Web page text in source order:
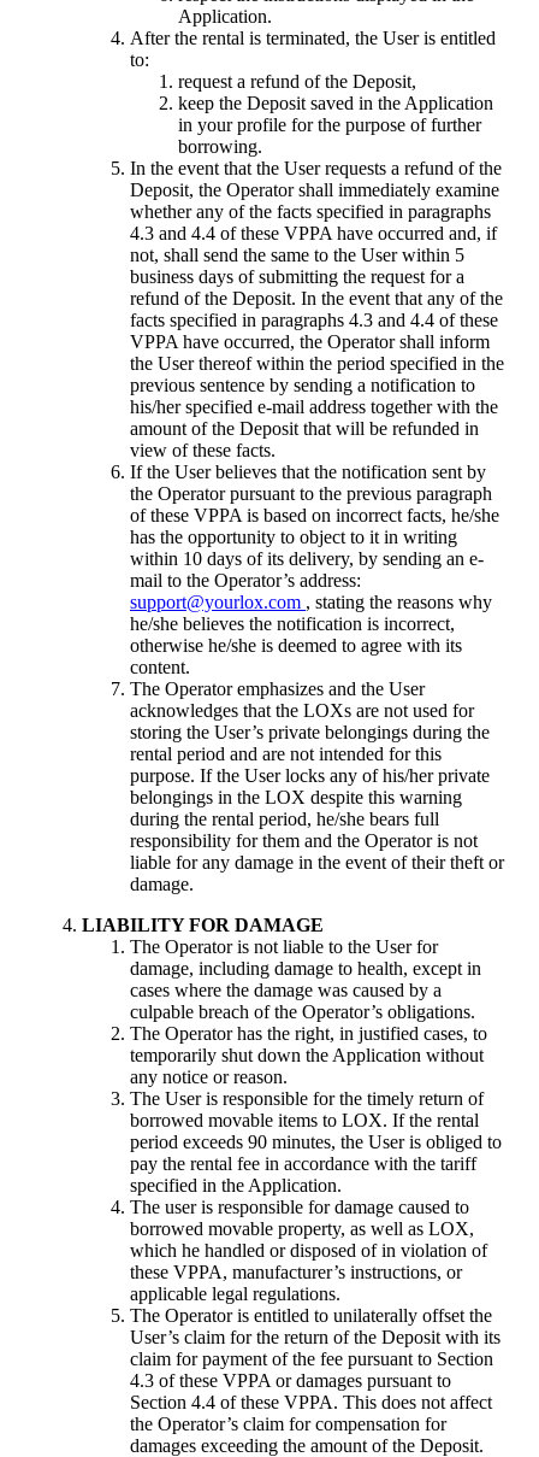
Application.
After the rental is terminated, the User is entitled
to:
request a refund of the Deposit,
keep the Deposit saved in the Application
in your profile for the purpose of further
borrowing.
In the event that the User requests a refund of the
Deposit, the Operator shall immediately examine
whether any of the facts specified in paragraphs
4.3 and 4.4 of these VPPA have occurred and, if
not, shall send the same to the User within 5
business days of submitting the request for a
refund of the Deposit. In the event that any of the
facts specified in paragraphs 4.3 and 4.4 of these
VPPA have occurred, the Operator shall inform
the User thereof within the period specified in the
previous sentence by sending a notification to
his/her specified e-mail address together with the
amount of the Deposit that will be refunded in
view of these facts.
If the User believes that the notification sent by
the Operator pursuant to the previous paragraph
of these VPPA is based on incorrect facts, he/she
has the opportunity to object to it in writing
within 10 days of its delivery, by sending an e-
mail to the Operator’s address:
support@yourlox.com , stating the reasons why
he/she believes the notification is incorrect,
otherwise he/she is deemed to agree with its
content.
The Operator emphasizes and the User
acknowledges that the LOXs are not used for
storing the User’s private belongings during the
rental period and are not intended for this
purpose. If the User locks any of his/her private
belongings in the LOX despite this warning
during the rental period, he/she bears full
responsibility for them and the Operator is not
liable for any damage in the event of their theft or
damage.
LIABILITY FOR DAMAGE
The Operator is not liable to the User for
damage, including damage to health, except in
cases where the damage was caused by a
culpable breach of the Operator’s obligations.
The Operator has the right, in justified cases, to
temporarily shut down the Application without
any notice or reason.
The User is responsible for the timely return of
borrowed movable items to LOX. If the rental
period exceeds 90 minutes, the User is obliged to
pay the rental fee in accordance with the tariff
specified in the Application.
The user is responsible for damage caused to
borrowed movable property, as well as LOX,
which he handled or disposed of in violation of
these VPPA, manufacturer’s instructions, or
applicable legal regulations.
The Operator is entitled to unilaterally offset the
User’s claim for the return of the Deposit with its
claim for payment of the fee pursuant to Section
4.3 of these VPPA or damages pursuant to
Section 4.4 of these VPPA. This does not affect
the Operator’s claim for compensation for
damages exceeding the amount of the Deposit.